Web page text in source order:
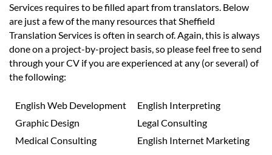
Services requires to be filled apart from translators. Below
are just a few of the many resources that Sheffield
Translation Services is often in search of. Again, this is always
done on a project-by-project basis, so please feel free to send
through your CV if you are experienced at any (or several) of
the following:
English Web Development
English Interpreting
Graphic Design
Legal Consulting
Medical Consulting
English Internet Marketing